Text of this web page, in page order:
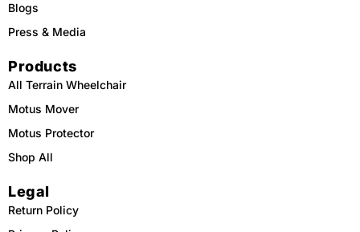
Blogs
Press & Media
Products
All Terrain Wheelchair
Motus Mover
Motus Protector
Shop All
Legal
Return Policy